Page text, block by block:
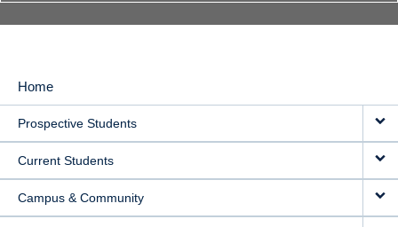
MAIN
NAVIGATION
Home
Prospective Students
Current Students
Campus & Community